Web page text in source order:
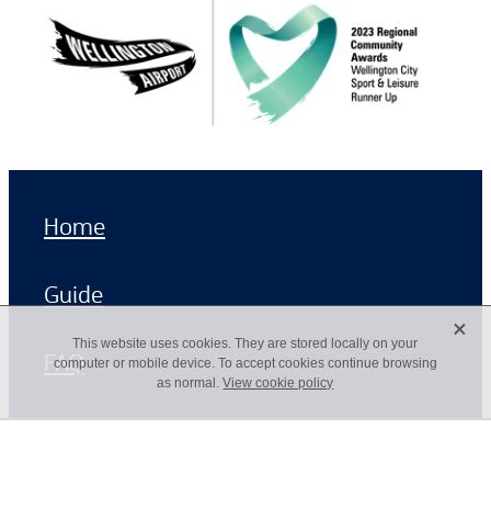
Home
Guide
FAQ
This website uses cookies. They are stored locally on your
computer or mobile device. To accept cookies continue browsing
as normal.View cookie policy
X